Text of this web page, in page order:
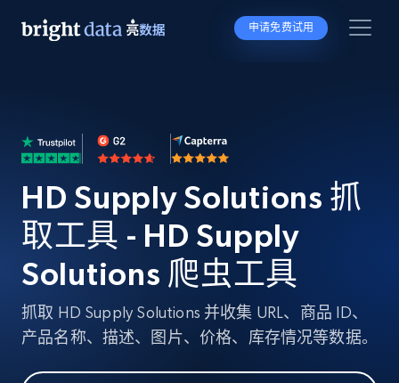
申请免费试用
HD Supply Solutions 抓
取工具 - HD Supply
Solutions 爬虫工具
抓取 HD Supply Solutions 并收集 URL、商品 ID、
产品名称、描述、图片、价格、库存情况等数据。